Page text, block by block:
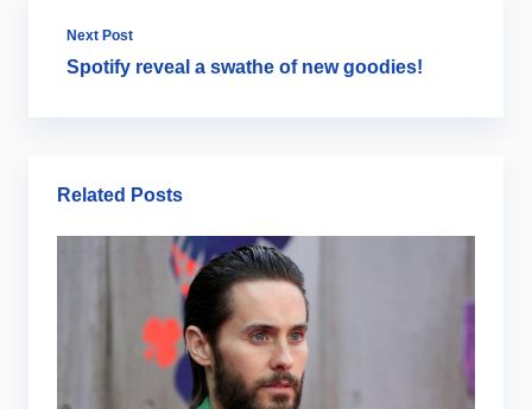
Next Post
Spotify reveal a swathe of new goodies!
Related Posts